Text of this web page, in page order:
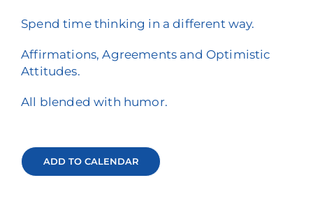
Spend time thinking in a different way.
Affirmations, Agreements and Optimistic
Attitudes.
All blended with humor.
ADD TO CALENDAR